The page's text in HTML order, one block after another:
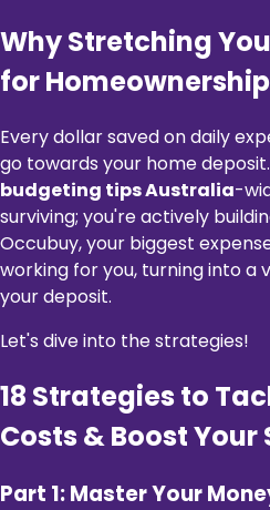
Why Stretching
for Homeownership
Every dollar saved on daily
go towards your home
budgeting tips Australia-
surviving; you're actively
Occubuy, your biggest
working for you, turning into a
your deposit.
Let's dive into the strategies!
18 Strategies to
Costs & Boost Your
Part 1: Master Your